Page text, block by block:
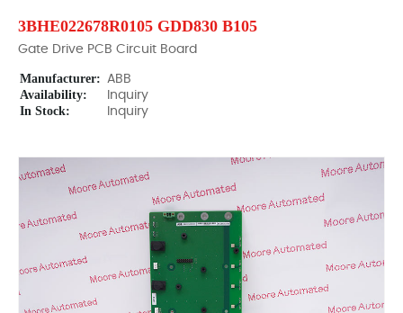
3BHE022678R0105 GDD830 B105
Gate Drive PCB Circuit Board
Manufacturer: ABB
Availability: Inquiry
In Stock: Inquiry